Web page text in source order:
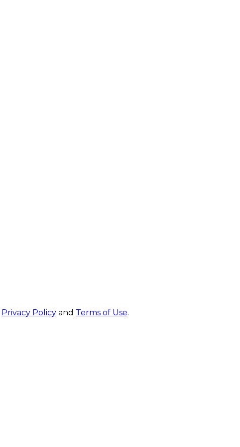
Privacy Policy and Terms of Use.